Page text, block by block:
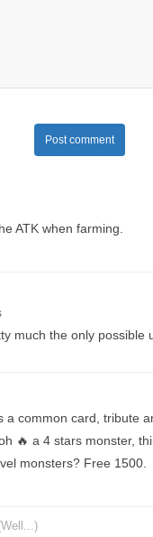
Post comment
ATK when farming.
much the only possible
a common card, tribute
🔥 a 4 stars monster,
monsters? Free 1500.